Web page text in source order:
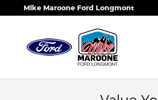
Skip to main content
Mike Maroone Ford Longmont